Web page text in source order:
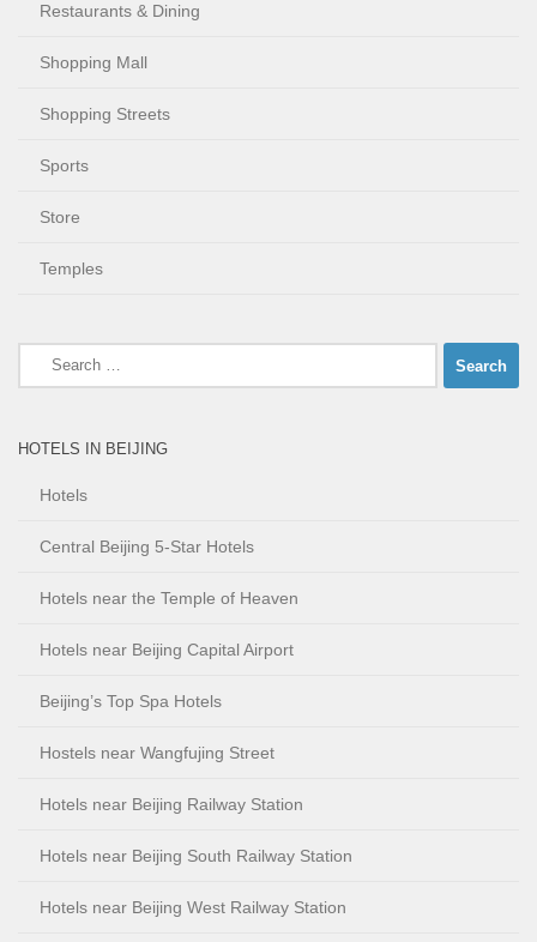
Restaurants & Dining
Shopping Mall
Shopping Streets
Sports
Store
Temples
Search
for:
HOTELS IN BEIJING
Hotels
Central Beijing 5-Star Hotels
Hotels near the Temple of Heaven
Hotels near Beijing Capital Airport
Beijing’s Top Spa Hotels
Hostels near Wangfujing Street
Hotels near Beijing Railway Station
Hotels near Beijing South Railway Station
Hotels near Beijing West Railway Station